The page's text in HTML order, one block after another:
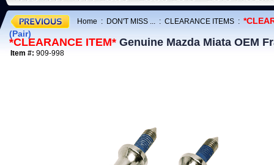
Home : DON'T MISS ... : CLEARANCE ITEMS :
(Pair)
*CLEARANCE ITEM* Genuine Mazda Miata OEM
Item #: 909-998